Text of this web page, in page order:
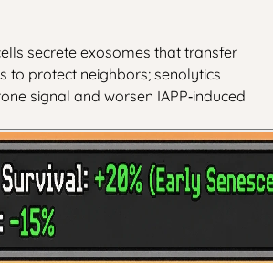
secrete exosomes that transfer
to protect neighbors; senolytics
signal and worsen IAPP‑induced